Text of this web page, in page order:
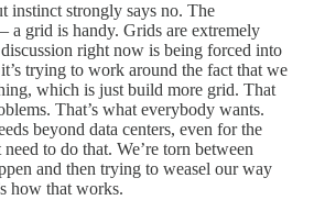
instinct strongly says no. The
a grid is handy. Grids are extremely
right now is being forced into
trying to work around the fact that we
which is just build more grid. That
That’s what everybody wants.
beyond data centers, even for the
to do that. We’re torn between
and then trying to weasel our way
how that works.